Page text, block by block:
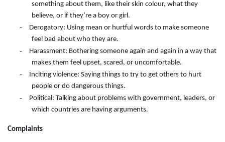
something about them, like their skin colour, what they
believe, or if they’re a boy or girl.
-
Derogatory: Using mean or hurtful words to make someone
feel bad about who they are.
-
Harassment: Bothering someone again and again in a way that
makes them feel upset, scared, or uncomfortable.
-
Inciting violence: Saying things to try to get others to hurt
people or do dangerous things.
-
Political: Talking about problems with government, leaders, or
which countries are having arguments.
Complaints